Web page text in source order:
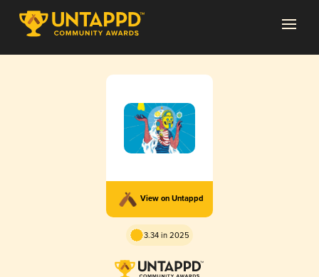
View on Untappd
3.34 in 2025